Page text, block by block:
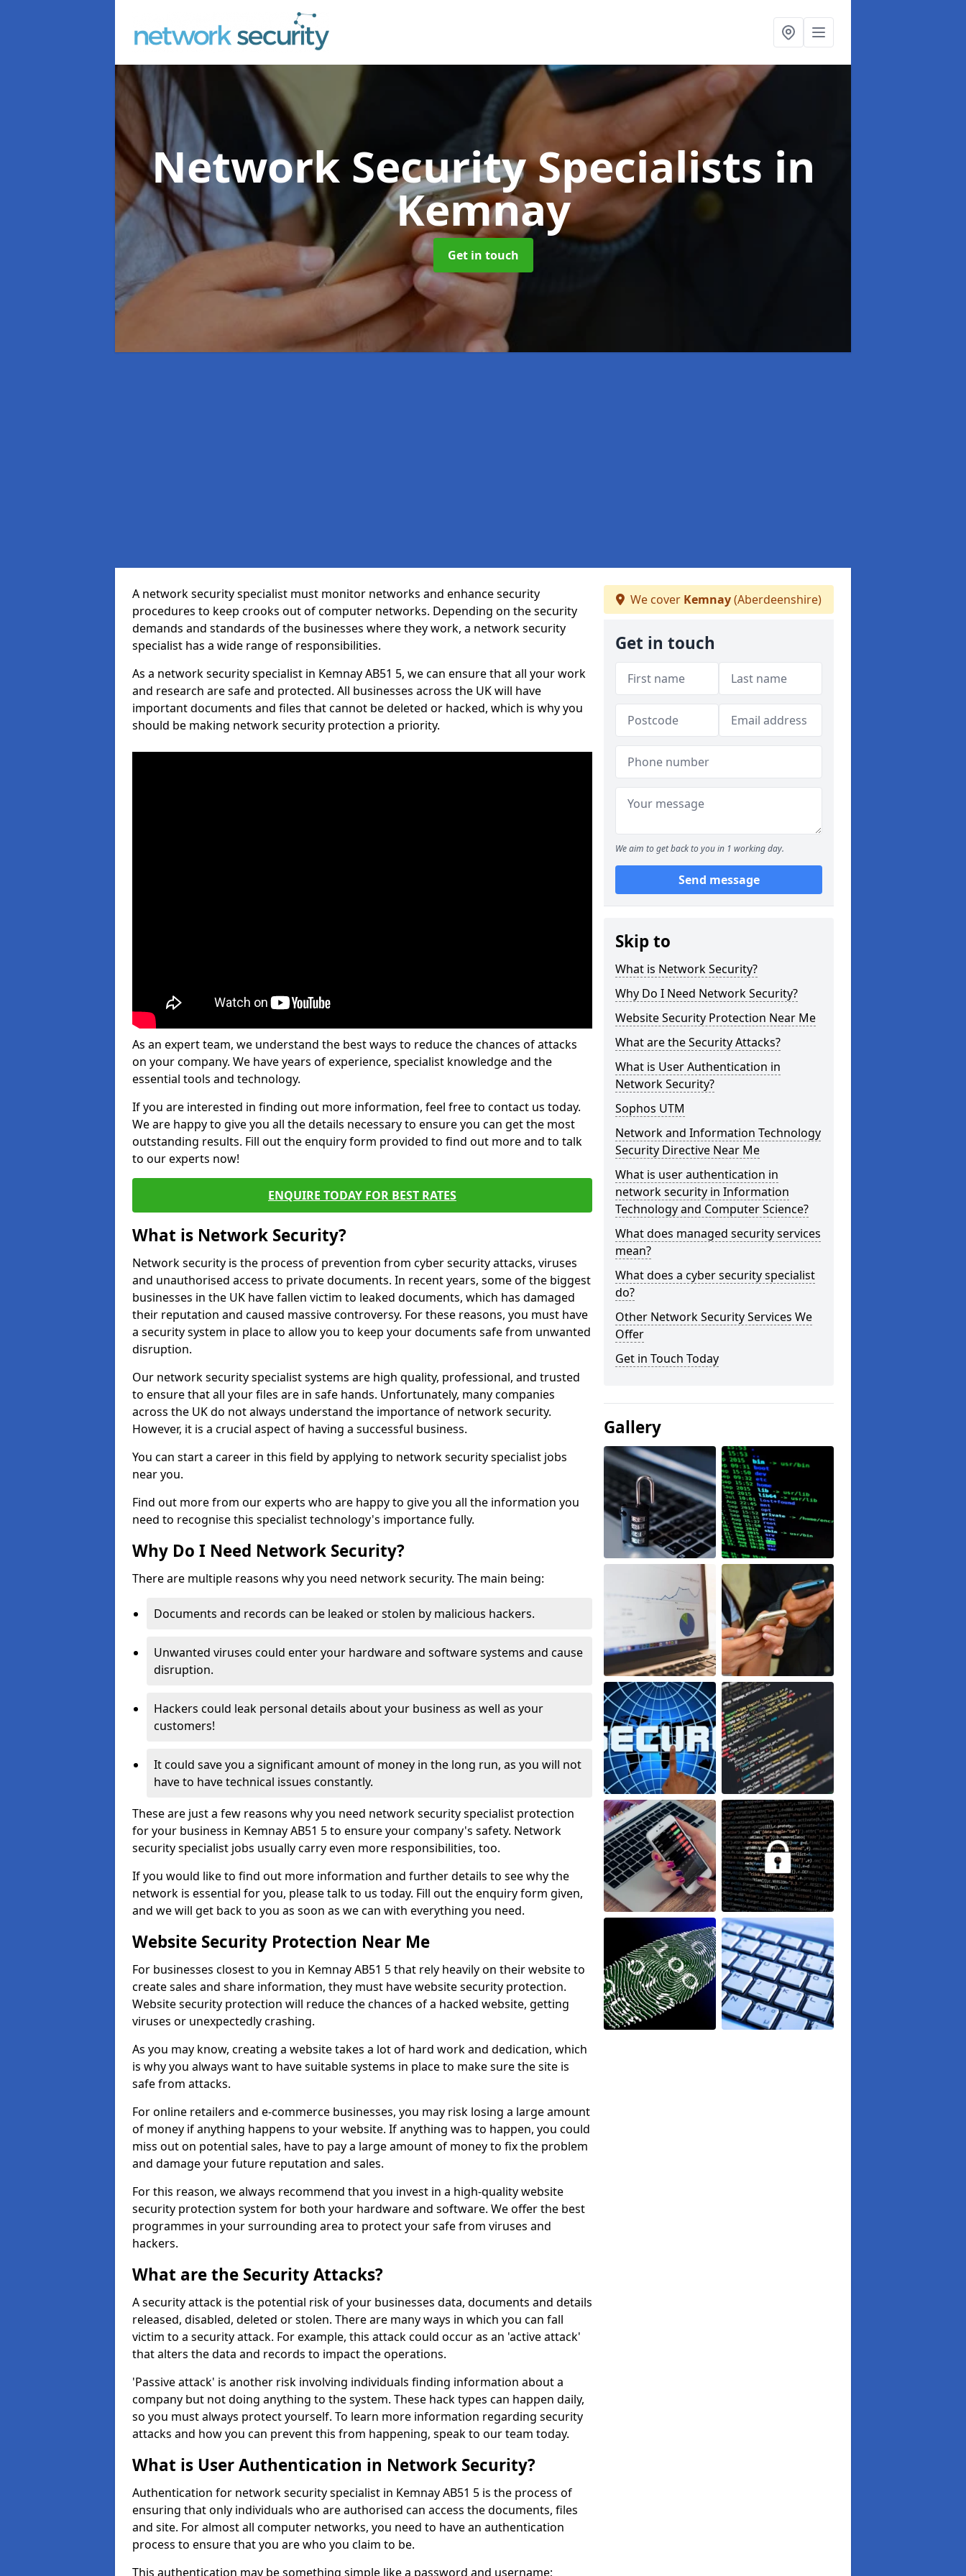
Network Security Specialists in
Kemnay
Get in touch
A network security specialist must monitor networks and enhance security
procedures to keep crooks out of computer networks. Depending on the security
demands and standards of the businesses where they work, a network security
specialist has a wide range of responsibilities.
As a network security specialist in Kemnay AB51 5, we can ensure that all your work
and research are safe and protected. All businesses across the UK will have
important documents and files that cannot be deleted or hacked, which is why you
should be making network security protection a priority.
As an expert team, we understand the best ways to reduce the chances of attacks
on your company. We have years of experience, specialist knowledge and the
essential tools and technology.
If you are interested in finding out more information, feel free to contact us today.
We are happy to give you all the details necessary to ensure you can get the most
outstanding results. Fill out the enquiry form provided to find out more and to talk
to our experts now!
ENQUIRE TODAY FOR BEST RATES
What is Network Security?
Network security is the process of prevention from cyber security attacks, viruses
and unauthorised access to private documents. In recent years, some of the biggest
businesses in the UK have fallen victim to leaked documents, which has damaged
their reputation and caused massive controversy. For these reasons, you must have
a security system in place to allow you to keep your documents safe from unwanted
disruption.
Our network security specialist systems are high quality, professional, and trusted
to ensure that all your files are in safe hands. Unfortunately, many companies
across the UK do not always understand the importance of network security.
However, it is a crucial aspect of having a successful business.
You can start a career in this field by applying to network security specialist jobs
near you.
Find out more from our experts who are happy to give you all the information you
need to recognise this specialist technology's importance fully.
Why Do I Need Network Security?
There are multiple reasons why you need network security. The main being:
Documents and records can be leaked or stolen by malicious hackers.
Unwanted viruses could enter your hardware and software systems and cause
disruption.
Hackers could leak personal details about your business as well as your
customers!
It could save you a significant amount of money in the long run, as you will not
have to have technical issues constantly.
These are just a few reasons why you need network security specialist protection
for your business in Kemnay AB51 5 to ensure your company's safety. Network
security specialist jobs usually carry even more responsibilities, too.
If you would like to find out more information and further details to see why the
network is essential for you, please talk to us today. Fill out the enquiry form given,
and we will get back to you as soon as we can with everything you need.
Website Security Protection Near Me
For businesses closest to you in Kemnay AB51 5 that rely heavily on their website to
create sales and share information, they must have website security protection.
Website security protection will reduce the chances of a hacked website, getting
viruses or unexpectedly crashing.
As you may know, creating a website takes a lot of hard work and dedication, which
is why you always want to have suitable systems in place to make sure the site is
safe from attacks.
For online retailers and e-commerce businesses, you may risk losing a large amount
of money if anything happens to your website. If anything was to happen, you could
miss out on potential sales, have to pay a large amount of money to fix the problem
and damage your future reputation and sales.
For this reason, we always recommend that you invest in a high-quality website
security protection system for both your hardware and software. We offer the best
programmes in your surrounding area to protect your safe from viruses and
hackers.
What are the Security Attacks?
A security attack is the potential risk of your businesses data, documents and details
released, disabled, deleted or stolen. There are many ways in which you can fall
victim to a security attack. For example, this attack could occur as an 'active attack'
that alters the data and records to impact the operations.
'Passive attack' is another risk involving individuals finding information about a
company but not doing anything to the system. These hack types can happen daily,
so you must always protect yourself. To learn more information regarding security
attacks and how you can prevent this from happening, speak to our team today.
What is User Authentication in Network Security?
Authentication for network security specialist in Kemnay AB51 5 is the process of
ensuring that only individuals who are authorised can access the documents, files
and site. For almost all computer networks, you need to have an authentication
process to ensure that you are who you claim to be.
This authentication may be something simple like a password and username;
We cover Kemnay(Aberdeenshire)
Get in touch
We aim to get back to you in 1 working day.
Send message
Skip to
What is Network Security?
Why Do I Need Network Security?
Website Security Protection Near Me
What are the Security Attacks?
What is User Authentication in
Network Security?
Sophos UTM
Network and Information Technology
Security Directive Near Me
What is user authentication in
network security in Information
Technology and Computer Science?
What does managed security services
mean?
What does a cyber security specialist
do?
Other Network Security Services We
Offer
Get in Touch Today
Gallery